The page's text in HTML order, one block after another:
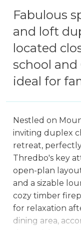
Fabulous
and loft
located
school
ideal for
Nestled on
inviting duplex
retreat,
Thredbo's key
open-plan
and a sizable
cozy timber
for relaxation
dining area,